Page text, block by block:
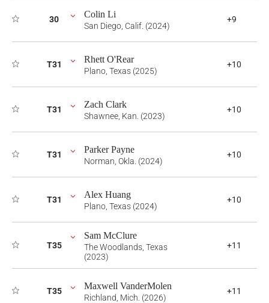
30 Colin Li
San Diego, Calif. (2024)
+9
T31 Rhett O'Rear
Plano, Texas (2025)
+10
T31 Zach Clark
Shawnee, Kan. (2023)
+10
T31 Parker Payne
Norman, Okla. (2024)
+10
T31 Alex Huang
Plano, Texas (2024)
+10
T35
Sam McClure
The Woodlands, Texas
(2023)
+11
T35 Maxwell VanderMolen
Richland, Mich. (2026)
+11